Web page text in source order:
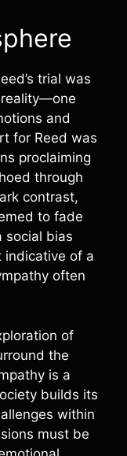
trial was
and
for Reed was
proclaiming
through
contrast,
to fade
social bias
indicative of a
often
of
the
is a
builds its
within
must be